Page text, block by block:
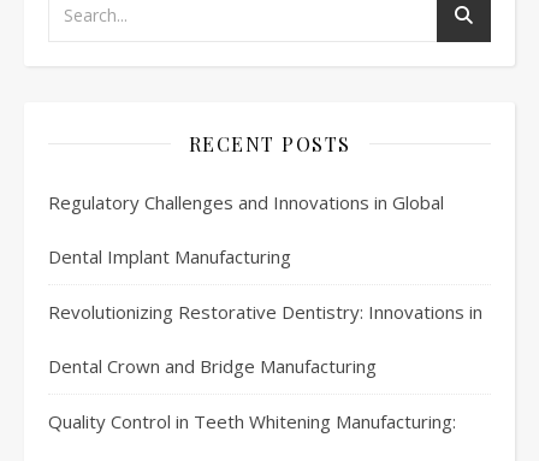
RECENT POSTS
Regulatory Challenges and Innovations in Global
Dental Implant Manufacturing
Revolutionizing Restorative Dentistry: Innovations in
Dental Crown and Bridge Manufacturing
Quality Control in Teeth Whitening Manufacturing: